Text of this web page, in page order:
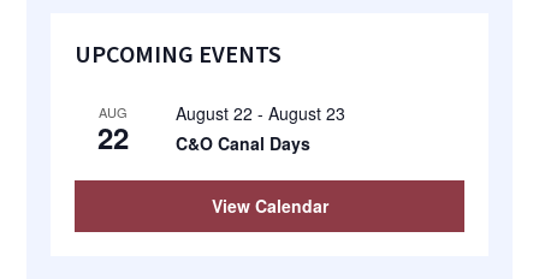
Primary
UPCOMING EVENTS
AUG
22
August 22 -August 23
C&O Canal Days
View Calendar